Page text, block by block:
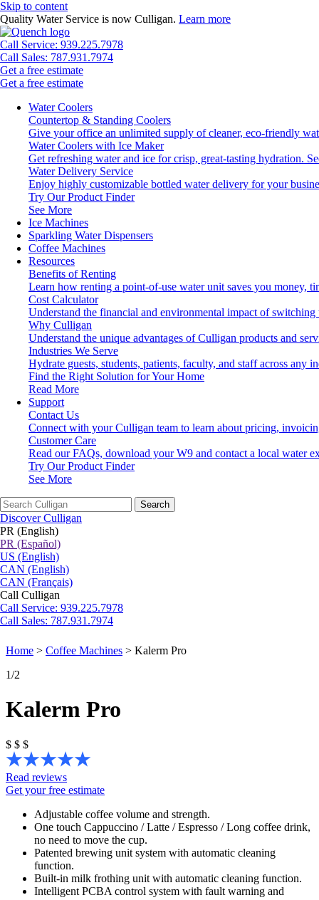
Skip to content
Quality Water Service is now Culligan. Learn more
Call Service: 939.225.7978
Call Sales: 787.931.7974
Get a free estimate
Get a free estimate
Water Coolers
Countertop & Standing Coolers
Give your office an unlimited supply of cleaner, eco-friendly
Water Coolers with Ice Maker
Get refreshing water and ice for crisp, great-tasting hydration.
Water Delivery Service
Enjoy highly customizable bottled water delivery for your
Try Our Product Finder
See More
Ice Machines
Sparkling Water Dispensers
Coffee Machines
Resources
Benefits of Renting
Learn how renting a point-of-use water unit saves you money,
Cost Calculator
Understand the financial and environmental impact of
Why Culligan
Understand the unique advantages of Culligan products and
Industries We Serve
Hydrate guests, students, patients, faculty, and staff across any
Find the Right Solution for Your Home
Read More
Support
Contact Us
Connect with your Culligan team to learn about pricing,
Customer Care
Read our FAQs, download your W9 and contact a local water
Try Our Product Finder
See More
Search
Discover Culligan
PR (English)
PR (Español)
US (English)
CAN (English)
CAN (Français)
Call Culligan
Call Service: 939.225.7978
Call Sales: 787.931.7974
Home > Coffee Machines > Kalerm Pro
1/2
Kalerm Pro
$ $ $
Read reviews
Get your free estimate
Adjustable coffee volume and strength.
One touch Cappuccino / Latte / Espresso / Long coffee drink,
no need to move the cup.
Patented brewing unit system with automatic cleaning
function.
Built-in milk frothing unit with automatic cleaning function.
Intelligent PCBA control system with fault warning and